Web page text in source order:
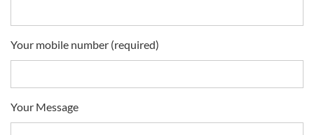
Your mobile number (required)
Your Message